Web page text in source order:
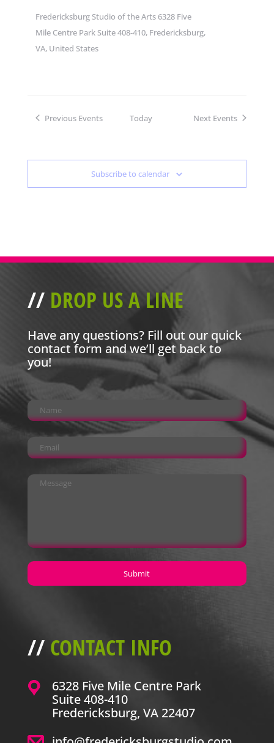
Fredericksburg Studio of the Arts6328 Five
Mile Centre Park Suite 408-410, Fredericksburg,
VA, United States
Previous Events Today Next Events
Subscribe to calendar
//DROP US A LINE
Have any questions? Fill out our quick
contact form and we’ll get back to
you!
//CONTACT INFO
6328 Five Mile Centre Park
Suite 408-410
Fredericksburg, VA 22407